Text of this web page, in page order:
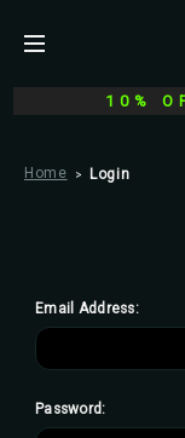
10%
Home Login
Email Address:
Password: